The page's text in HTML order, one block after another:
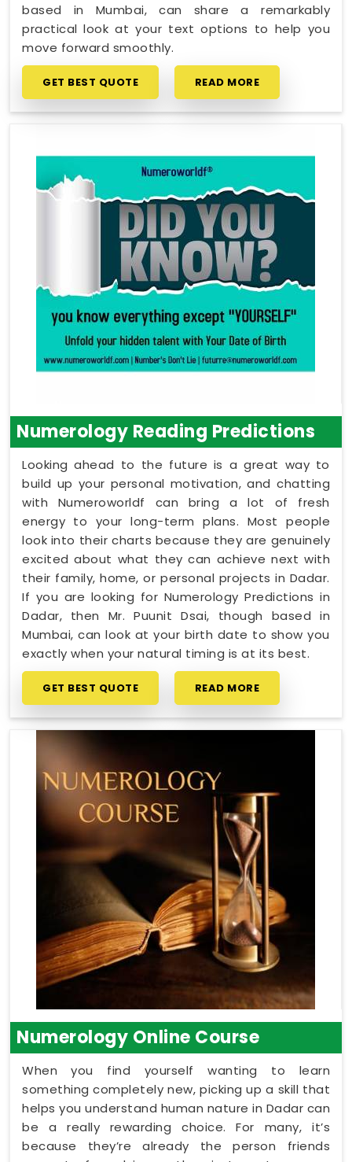
based in Mumbai, can share a remarkably
practical look at your text options to help you
move forward smoothly.
GET BEST QUOTE READ MORE
Numerology Reading Predictions
Looking ahead to the future is a great way to
build up your personal motivation, and chatting
with Numeroworldf can bring a lot of fresh
energy to your long-term plans. Most people
look into their charts because they are genuinely
excited about what they can achieve next with
their family, home, or personal projects in Dadar.
If you are looking for Numerology Predictions in
Dadar, then Mr. Puunit Dsai, though based in
Mumbai, can look at your birth date to show you
exactly when your natural timing is at its best.
GET BEST QUOTE READ MORE
Numerology Online Course
When you find yourself wanting to learn
something completely new, picking up a skill that
helps you understand human nature in Dadar can
be a really rewarding choice. For many, it’s
because they’re already the person friends